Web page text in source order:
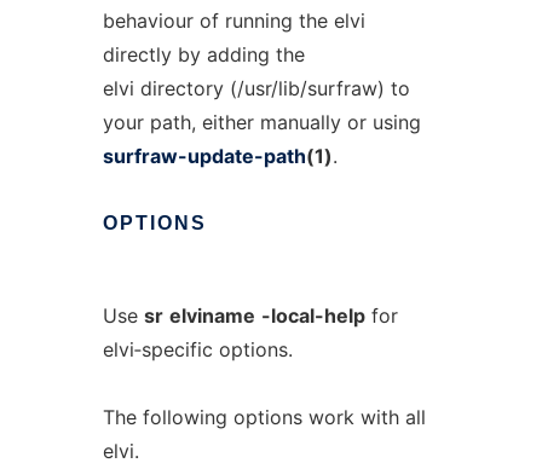
behaviour of running the elvi
directly by adding the
elvi directory (/usr/lib/surfraw) to
your path, either manually or using
surfraw-update-path(1).
OPTIONS
Use sr elviname -local-helpfor
elvi‐specific options.
The following options work with all
elvi.